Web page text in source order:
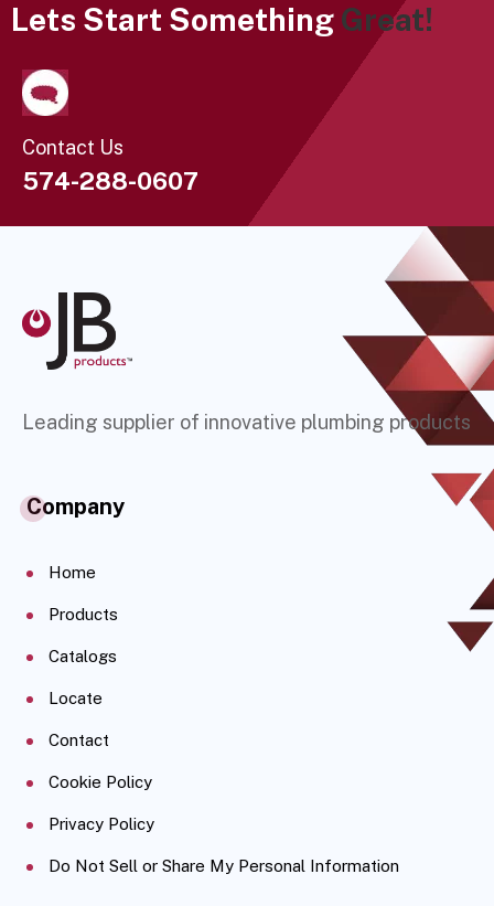
Lets Start Something Great!
Contact Us
574-288-0607
Leading supplier of innovative plumbing products
Company
Home
Products
Catalogs
Locate
Contact
Cookie Policy
Privacy Policy
Do Not Sell or Share My Personal Information